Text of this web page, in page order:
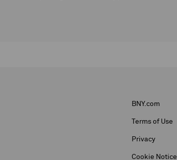
BNY.com
Terms of Use
Privacy
Cookie Notice